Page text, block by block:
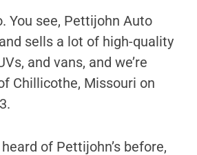
You see, Pettijohn Auto
sells a lot of high-quality
and vans, and we’re
Chillicothe, Missouri on
of Pettijohn’s before,